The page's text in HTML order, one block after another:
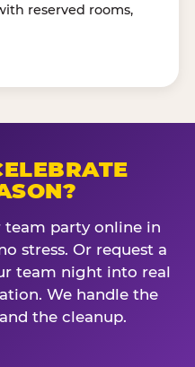
reserved rooms,
team party online in
stress. Or request a
team night into real
We handle the
the cleanup.